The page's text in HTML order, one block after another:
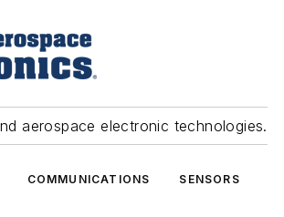
aerospace electronic technologies.
COMMUNICATIONS SENSORS